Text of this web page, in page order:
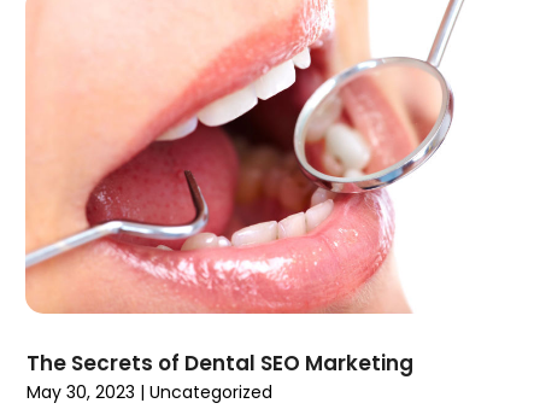
March 2023(3)
February 2023(1)
January 2023
(1)
December 2022(2)
November 2022(2)
October 2022(1)
August 2022 (3)
July 2022(2)
The Secrets of Dental SEO Marketing
May 30, 2023 |Uncategorized